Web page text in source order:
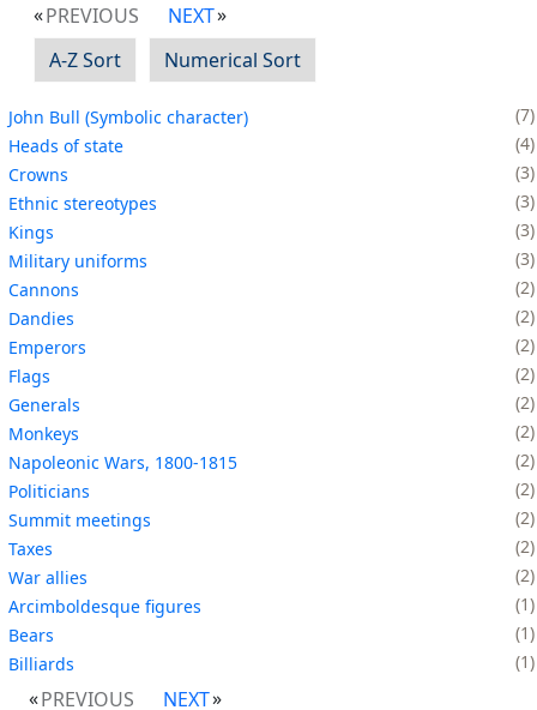
PREVIOUS
NEXT
A-Z Sort
Numerical Sort
John Bull (Symbolic character)
7
Heads of state
4
Crowns
3
Ethnic stereotypes
3
Kings
3
Military uniforms
3
Cannons
2
Dandies
2
Emperors
2
Flags
2
Generals
2
Monkeys
2
Napoleonic Wars, 1800-1815
2
Politicians
2
Summit meetings
2
Taxes
2
War allies
2
Arcimboldesque figures
1
Bears
1
Billiards
1
PREVIOUS
NEXT